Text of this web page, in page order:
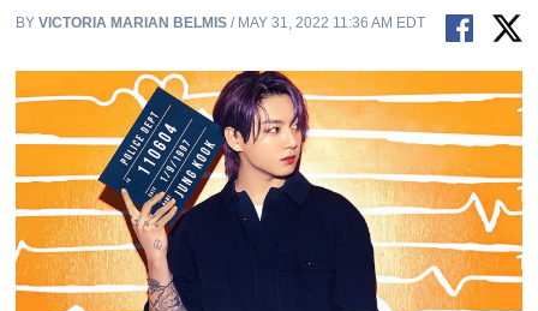
BYVICTORIA MARIAN BELMIS / MAY 31, 2022 11:36 AM EDT